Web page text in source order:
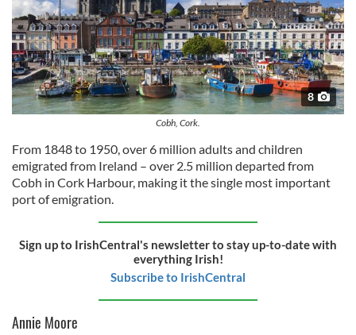
8
Cobh, Cork.
From 1848 to 1950, over 6 million adults and children
emigrated from Ireland – over 2.5 million departed from
Cobh in Cork Harbour, making it the single most important
port of emigration.
Sign up to IrishCentral's newsletter to stay up-to-date with
everything Irish!
Subscribe to IrishCentral
Annie Moore